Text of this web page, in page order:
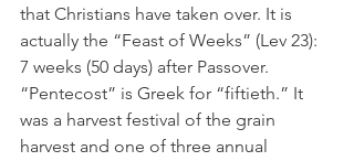
that Christians have taken over. It is
actually the “Feast of Weeks” (Lev 23):
7 weeks (50 days) after Passover.
“Pentecost” is Greek for “fiftieth.” It
was a harvest festival of the grain
harvest and one of three annual